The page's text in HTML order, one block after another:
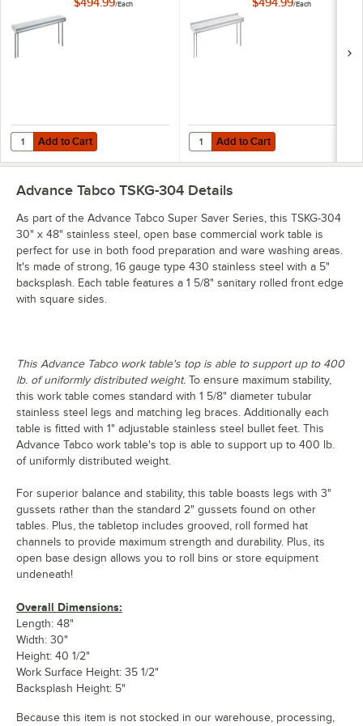
/Each
Add to Cart
Quantity for Advance Tabco OTS-12-48 12" x 48" Table-Mounted
Add to Cart
/Each
Add to Cart
Quantity for Advance Tabco OTS-
Add to Cart
Advance Tabco TSKG-304 Details
As part of the Advance Tabco Super Saver Series, this TSKG-304
30" x 48" stainless steel, open base commercial work table is
perfect for use in both food preparation and ware washing areas.
It's made of strong, 16 gauge type 430 stainless steel with a 5"
backsplash. Each table features a 1 5/8" sanitary rolled front edge
with square sides.
This Advance Tabco work table's top is able to support up to 400
lb. of uniformly distributed weight. To ensure maximum stability,
this work table comes standard with 1 5/8" diameter tubular
stainless steel legs and matching leg braces. Additionally each
table is fitted with 1" adjustable stainless steel bullet feet. This
Advance Tabco work table's top is able to support up to 400 lb.
of uniformly distributed weight.
For superior balance and stability, this table boasts legs with 3"
gussets rather than the standard 2" gussets found on other
tables. Plus, the tabletop includes grooved, roll formed hat
channels to provide maximum strength and durability. Plus, its
open base design allows you to roll bins or store equipment
undeneath!
Overall Dimensions:
Length: 48"
Width: 30"
Height: 40 1/2"
Work Surface Height: 35 1/2"
Backsplash Height: 5"
Because this item is not stocked in our warehouse, processing,